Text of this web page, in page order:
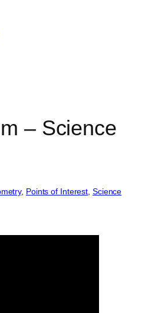
– Science
, Points of Interest Science